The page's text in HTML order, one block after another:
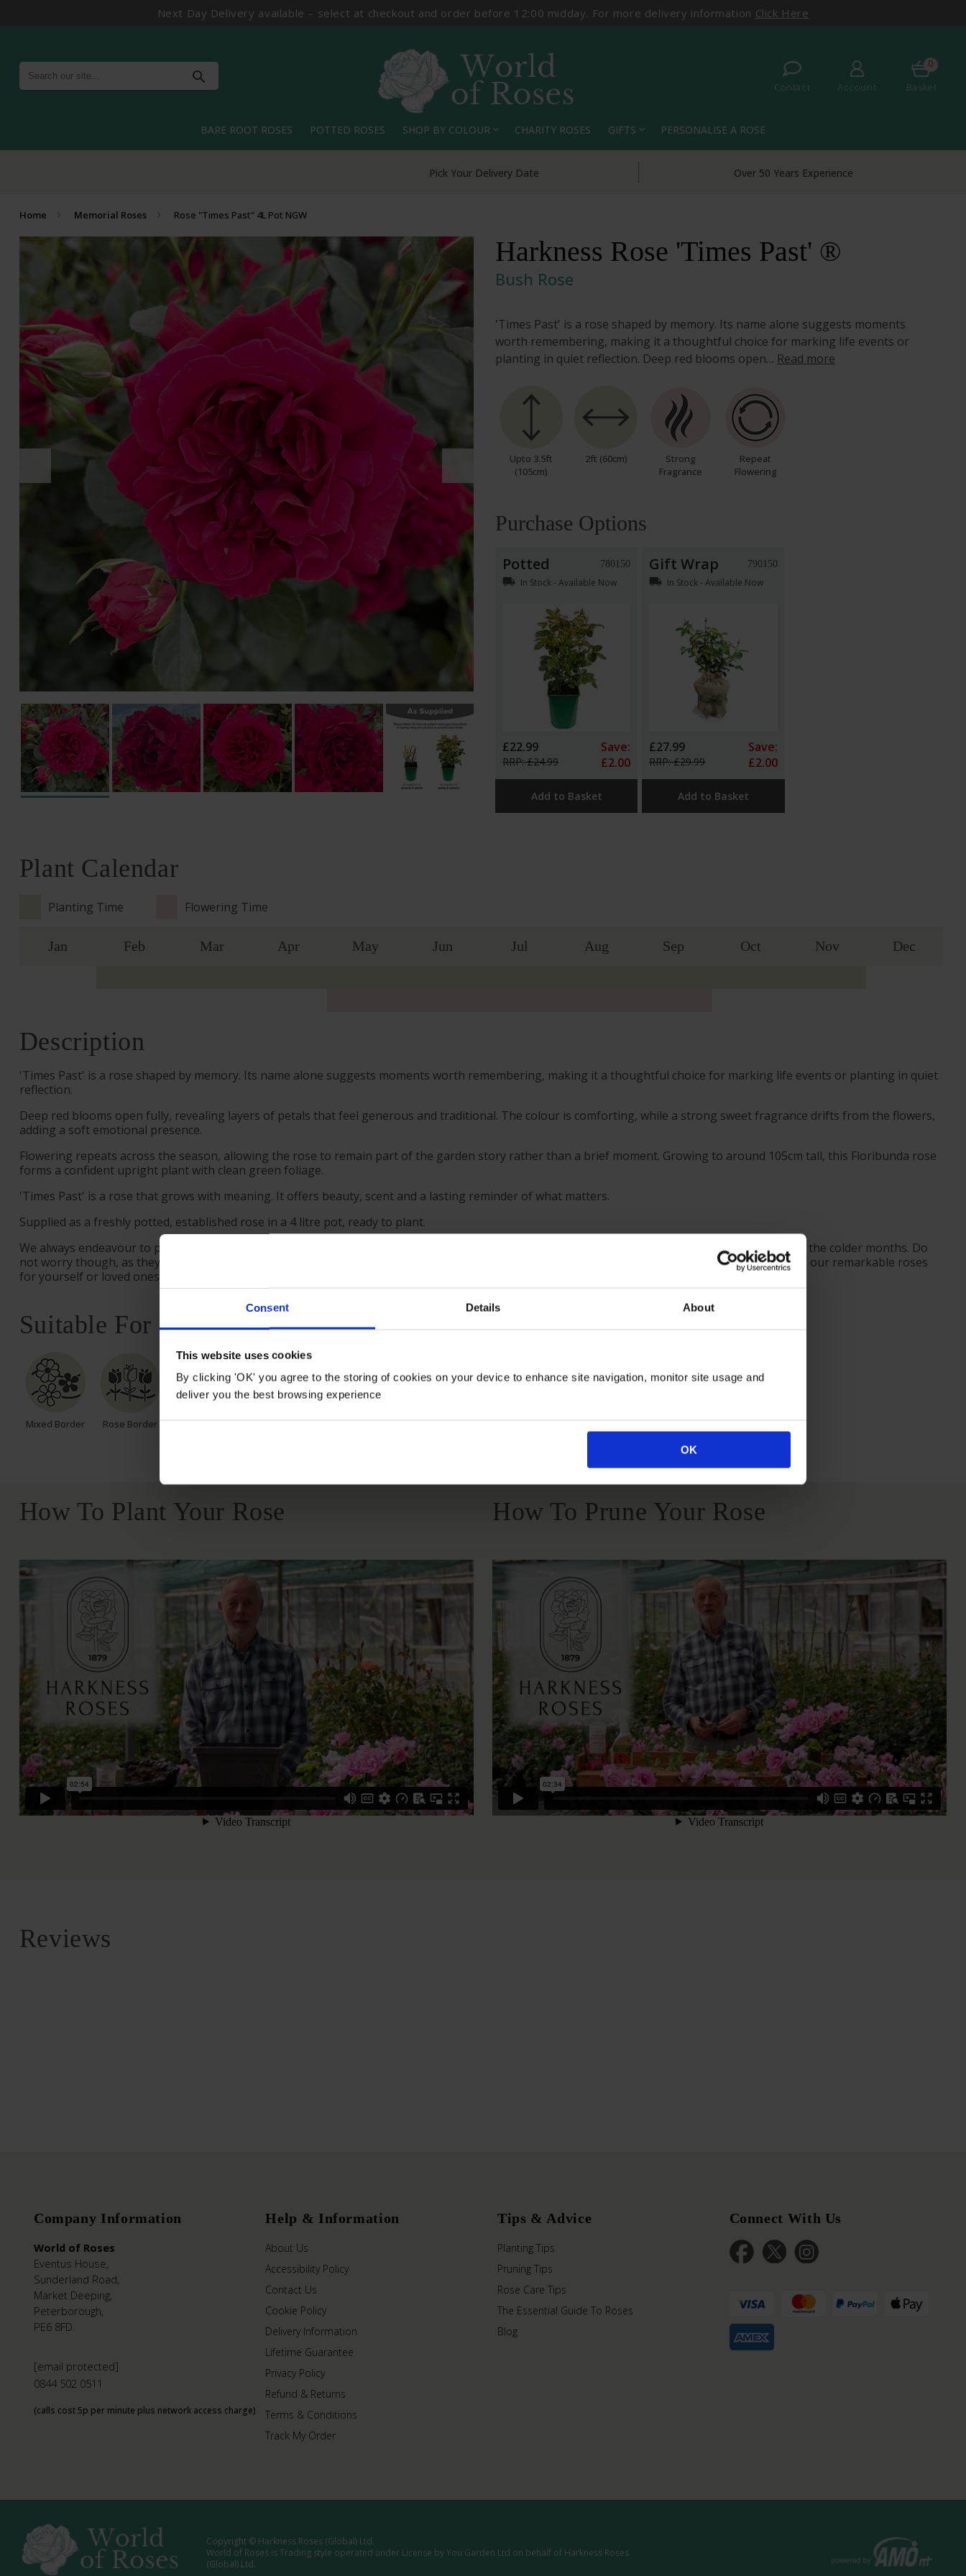
Consent Details About
This website uses cookies
By clicking 'OK' you agree to the storing of cookies on your device to enhance site navigation, monitor site usage and
deliver you the best browsing experience
OK
Next Day Delivery available – select at checkout and order before 12:00 midday. For more delivery information Click Here
search
Contact Account
0
Basket
BARE ROOT ROSES POTTED ROSES SHOP BY COLOUR expand_more CHARITY ROSES GIFTS expand_more PERSONALISE A ROSE
Pick Your Delivery Date Over 50 Years Experience
Home Memorial Roses Rose "Times Past" 4L Pot NGW
Harkness Rose 'Times Past' ®
Bush Rose
'Times Past' is a rose shaped by memory. Its name alone suggests moments
worth remembering, making it a thoughtful choice for marking life events or
planting in quiet reflection. Deep red blooms open… Read more
Upto 3.5ft
(105cm)
2ft (60cm)
Strong
Fragrance
Repeat
Flowering
Purchase Options
Potted 780150
local_shipping In Stock - Available Now
£22.99
RRP: £24.99
Save:
£2.00
Add to Basket
Gift Wrap 790150
local_shipping In Stock - Available Now
£27.99
RRP: £29.99
Save:
£2.00
Add to Basket
Plant Calendar
Planting Time Flowering Time
Jan Feb Mar Apr May Jun Jul Aug Sep Oct Nov Dec
Description
'Times Past' is a rose shaped by memory. Its name alone suggests moments worth remembering, making it a thoughtful choice for marking life events or planting in quiet
reflection.
Deep red blooms open fully, revealing layers of petals that feel generous and traditional. The colour is comforting, while a strong sweet fragrance drifts from the flowers,
adding a soft emotional presence.
Flowering repeats across the season, allowing the rose to remain part of the garden story rather than a brief moment. Growing to around 105cm tall, this Floribunda rose
forms a confident upright plant with clean green foliage.
'Times Past' is a rose that grows with meaning. It offers beauty, scent and a lasting reminder of what matters.
Supplied as a freshly potted, established rose in a 4 litre pot, ready to plant.
We always endeavour to provide beautifully formed plants; however, our roses will naturally start to lose their leaves from October to prepare for the colder months. Do
not worry though, as they will flourish once again with leaves and buds in the spring. Please, make sure you consider the season when purchasing our remarkable roses
for yourself or loved ones.
Suitable For
Mixed Border Rose Border
How To Plant Your Rose How To Prune Your Rose
Reviews
Company Information
World of Roses
Eventus House,
Sunderland Road,
Market Deeping,
Peterborough,
PE6 8FD.
[email protected]
0844 502 0511
(calls cost 5p per minute plus network access charge)
Help & Information
About Us
Accessibility Policy
Contact Us
Cookie Policy
Delivery Information
Lifetime Guarantee
Privacy Policy
Refund & Returns
Terms & Conditions
Track My Order
Tips & Advice
Planting Tips
Pruning Tips
Rose Care Tips
The Essential Guide To Roses
Blog
Connect With Us
Copyright © Harkness Roses (Global) Ltd.
World of Roses is Trading style operated under License by You Garden Ltd on behalf of Harkness Roses
(Global) Ltd.